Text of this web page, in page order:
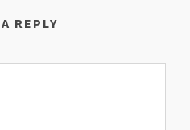
REPLY